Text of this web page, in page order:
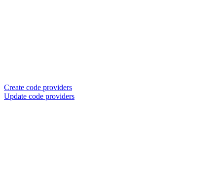
Create code providers
Update code providers